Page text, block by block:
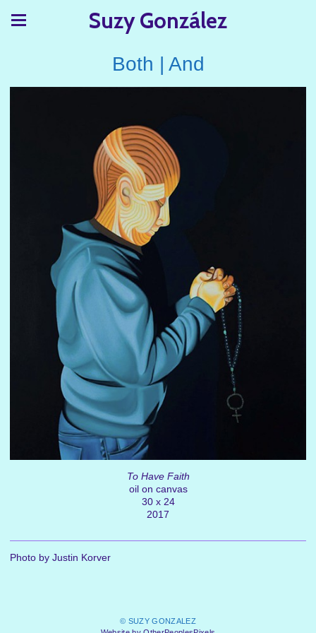
Suzy González
Both | And
To Have Faith
oil on canvas
30 x 24
2017
Photo by Justin Korver
© SUZY GONZALEZ